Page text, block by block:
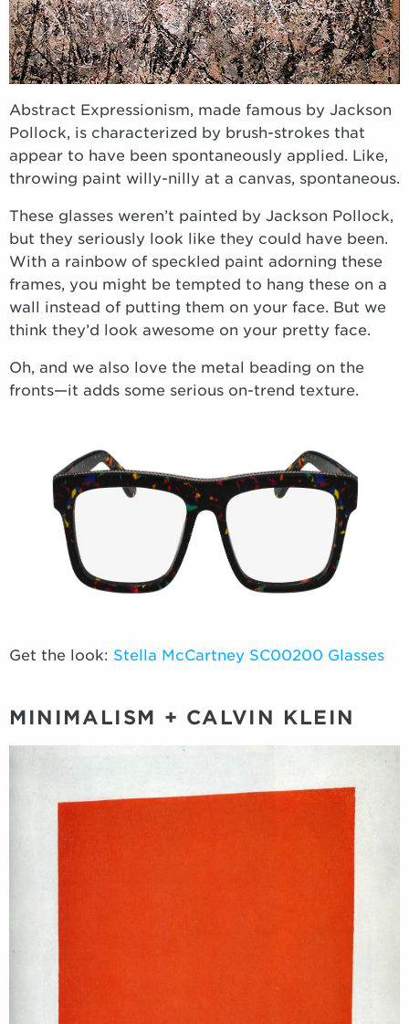
Abstract Expressionism, made famous by Jackson
Pollock, is characterized by brush-strokes that
appear to have been spontaneously applied. Like,
throwing paint willy-nilly at a canvas, spontaneous.
These glasses weren’t painted by Jackson Pollock,
but they seriously look like they could have been.
With a rainbow of speckled paint adorning these
frames, you might be tempted to hang these on a
wall instead of putting them on your face. But we
think they’d look awesome on your pretty face.
Oh, and we also love the metal beading on the
fronts—it adds some serious on-trend texture.
Get the look: Stella McCartney SC00200 Glasses
MINIMALISM + CALVIN KLEIN